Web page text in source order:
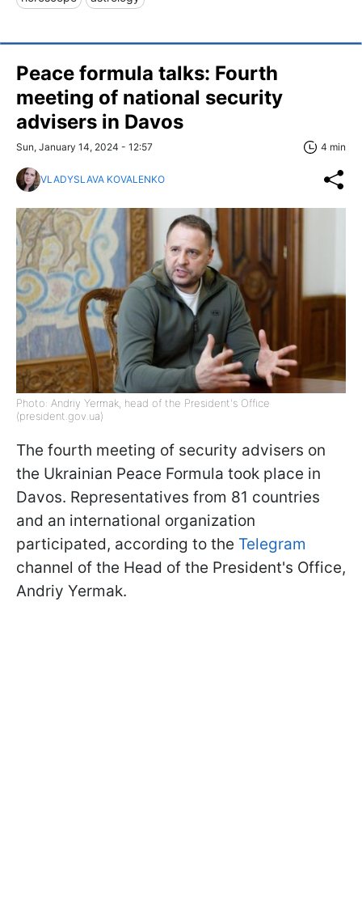
Peace formula talks: Fourth
meeting of national security
advisers in Davos
Sun, January 14, 2024 - 12:57 4 min
VLADYSLAVA KOVALENKO
Photo: Andriy Yermak, head of the President's Office
(president.gov.ua)
The fourth meeting of security advisers on
the Ukrainian Peace Formula took place in
Davos. Representatives from 81 countries
and an international organization
participated, according to the Telegram
channel of the Head of the President's Office,
Andriy Yermak.